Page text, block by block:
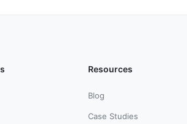
Resources
Blog
Case Studies